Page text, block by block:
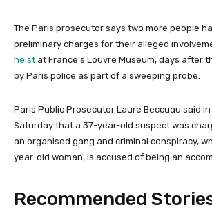
0
2
5
The Paris prosecutor says two more people
preliminary charges for their alleged
heist at France’s Louvre Museum, days after
by Paris police as part of a sweeping probe.
Paris Public Prosecutor Laure Beccuau said
Saturday that a 37-year-old suspect was
an organised gang and criminal conspiracy,
year-old woman, is accused of being an
Recommended